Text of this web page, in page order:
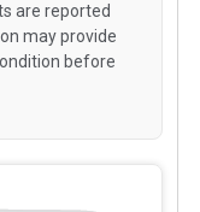
are reported
may provide
before